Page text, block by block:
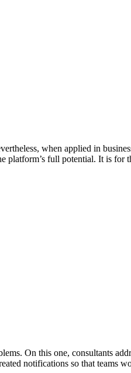
when applied in
platform’s full potential. It is for
On this one, consultants
notifications so that teams